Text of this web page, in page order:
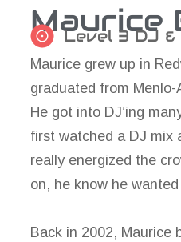
Level 3 DJ &
Maurice grew up in
graduated from
He got into DJ’ing
first watched a DJ mix
really energized the
on, he know he
Back in 2002, Maurice